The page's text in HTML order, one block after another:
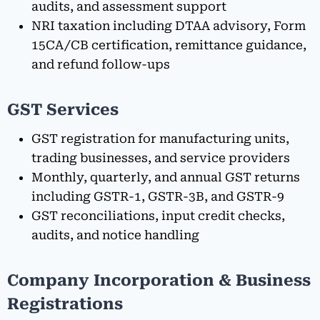
audits, and assessment support
NRI taxation including DTAA advisory, Form
15CA/CB certification, remittance guidance,
and refund follow-ups
GST Services
GST registration for manufacturing units,
trading businesses, and service providers
Monthly, quarterly, and annual GST returns
including GSTR-1, GSTR-3B, and GSTR-9
GST reconciliations, input credit checks,
audits, and notice handling
Company Incorporation & Business
Registrations